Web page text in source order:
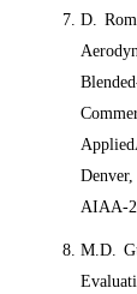
D.
AIAA-
M.D.